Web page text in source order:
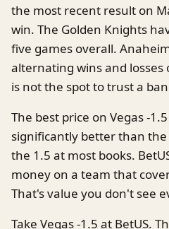
the most recent result on
win. The Golden Knights
five games overall.
alternating wins and losses
is not the spot to trust a
The best price on Vegas -
significantly better than the
the 1.5 at most books.
money on a team that
That's value you don't see
Take Vegas -1.5 at BetUS.